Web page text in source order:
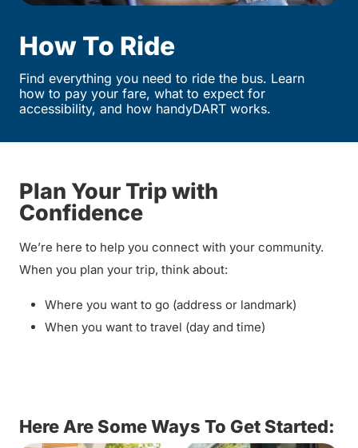
How To Ride
Find everything you need to ride the bus. Learn
how to pay your fare, what to expect for
accessibility, and how handyDART works.
Plan Your Trip with
Confidence
We’re here to help you connect with your community.
When you plan your trip, think about:
Where you want to go (address or landmark)
When you want to travel (day and time)
Here Are Some Ways To Get Started: